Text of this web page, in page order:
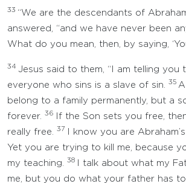
33 “We are the descendants of
answered, “and we have never been
What do you mean, then, by saying,
34 Jesus said to them, “I am telling you
everyone who sins is a slave of sin.
35
belong to a family permanently, but a
forever.
36
If the Son sets you free,
really free.
37
I know you are
Yet you are trying to kill me, because
my teaching.
38
I talk about what my
me, but you do what your father has